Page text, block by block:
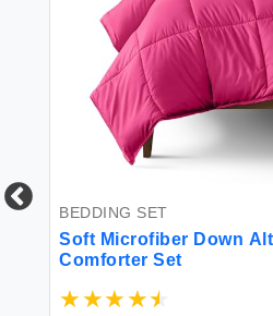
BEDDING SET
Soft Microfiber Down
Comforter Set